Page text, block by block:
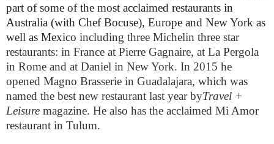
part of some of the most acclaimed restaurants in
Australia (with Chef Bocuse), Europe and New York as
well as Mexico including three Michelin three star
restaurants: in France at Pierre Gagnaire, at La Pergola
in Rome and at Daniel in New York. In 2015 he
opened Magno Brasserie in Guadalajara, which was
named the best new restaurant last year byTravel +
Leisure magazine. He also has the acclaimed Mi Amor
restaurant in Tulum.